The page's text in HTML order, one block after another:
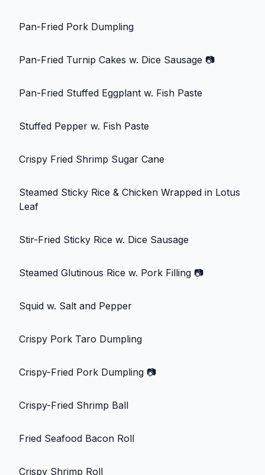
Pan-Fried Pork Dumpling
Pan-Fried Turnip Cakes w. Dice Sausage 📷
Pan-Fried Stuffed Eggplant w. Fish Paste
Stuffed Pepper w. Fish Paste
Crispy Fried Shrimp Sugar Cane
Steamed Sticky Rice & Chicken Wrapped in Lotus
Leaf
Stir-Fried Sticky Rice w. Dice Sausage
Steamed Glutinous Rice w. Pork Filling 📷
Squid w. Salt and Pepper
Crispy Pork Taro Dumpling
Crispy-Fried Pork Dumpling 📷
Crispy-Fried Shrimp Ball
Fried Seafood Bacon Roll
Crispy Shrimp Roll